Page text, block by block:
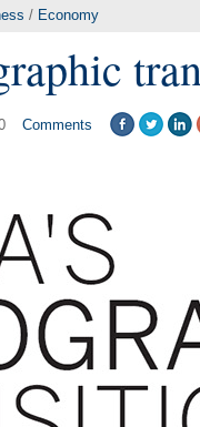
/ Economy
Comments